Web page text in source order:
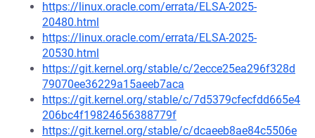
https://linux.oracle.com/errata/ELSA-2025-
20480.html
https://linux.oracle.com/errata/ELSA-2025-
20530.html
https://git.kernel.org/stable/c/2ecce25ea296f328d
79070ee36229a15aeeb7aca
https://git.kernel.org/stable/c/7d5379cfecfdd665e4
206bc4f19824656388779f
https://git.kernel.org/stable/c/dcaeeb8ae84c5506e